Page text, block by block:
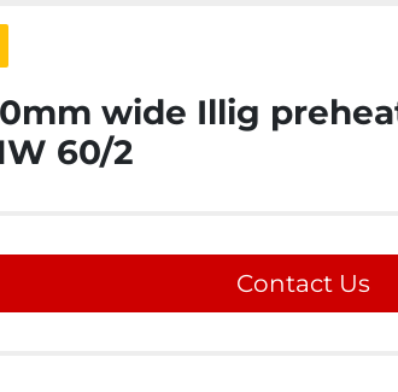
wide Illig
60/2
Contact Us